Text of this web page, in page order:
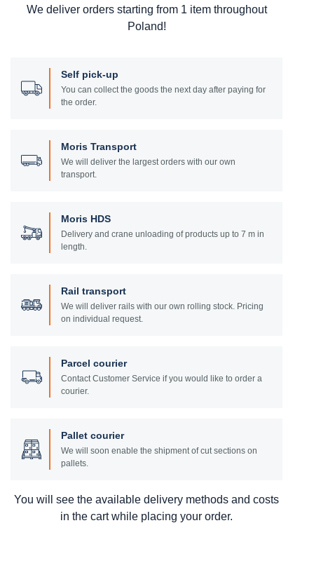
We deliver orders starting from 1 item throughout
Poland!
Self pick-up
You can collect the goods the next day after paying for
the order.
Moris Transport
We will deliver the largest orders with our own
transport.
Moris HDS
Delivery and crane unloading of products up to 7 m in
length.
Rail transport
We will deliver rails with our own rolling stock. Pricing
on individual request.
Parcel courier
Contact Customer Service if you would like to order a
courier.
Pallet courier
We will soon enable the shipment of cut sections on
pallets.
You will see the available delivery methods and costs
in the cart while placing your order.